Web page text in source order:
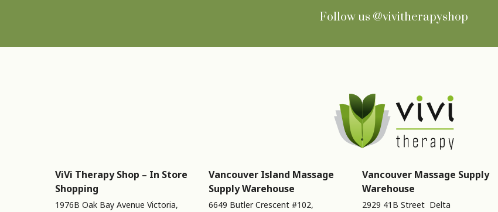
Follow us @vivitherapyshop
ViVi Therapy Shop – In Store
Shopping
1976B Oak Bay Avenue Victoria,
Vancouver Island Massage
Supply Warehouse
6649 Butler Crescent #102,
Vancouver Massage Supply
Warehouse
2929 41B Street Delta